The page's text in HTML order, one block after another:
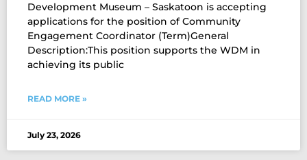
Development Museum – Saskatoon is accepting
applications for the position of Community
Engagement Coordinator (Term)General
Description:This position supports the WDM in
achieving its public
READ MORE »
July 23, 2026